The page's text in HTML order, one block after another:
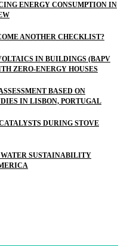
ENERGY CONSUMPTION IN
ANOTHER CHECKLIST?
IN BUILDINGS (BAPV
ZERO-ENERGY HOUSES
BASED ON
IN LISBON, PORTUGAL
DURING STOVE
SUSTAINABILITY